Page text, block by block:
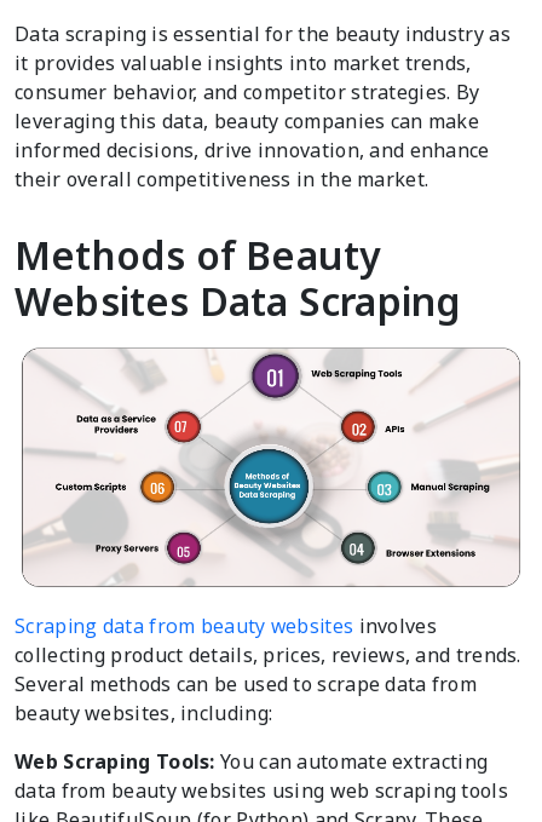
Data scraping is essential for the beauty industry as
it provides valuable insights into market trends,
consumer behavior, and competitor strategies. By
leveraging this data, beauty companies can make
informed decisions, drive innovation, and enhance
their overall competitiveness in the market.
Methods of Beauty
Websites Data Scraping
Scraping data from beauty websites involves
collecting product details, prices, reviews, and trends.
Several methods can be used to scrape data from
beauty websites, including:
Web Scraping Tools: You can automate extracting
data from beauty websites using web scraping tools